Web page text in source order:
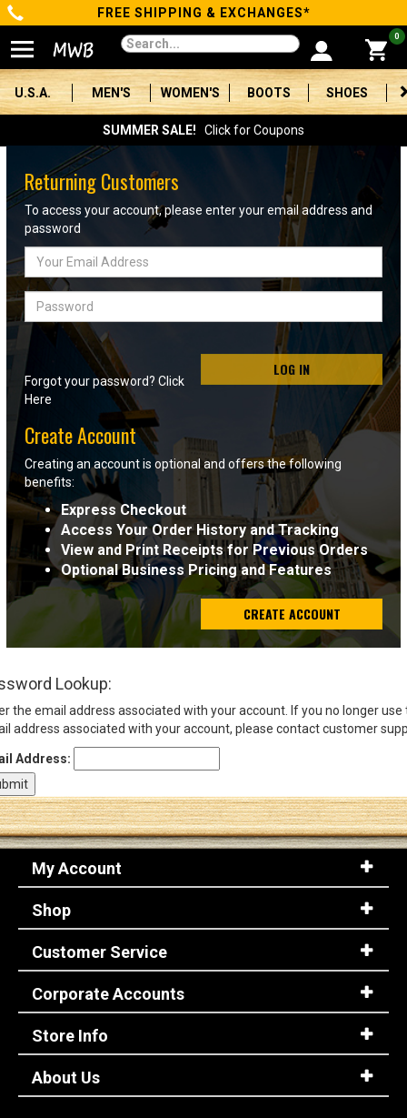
Categories
Men's
Women's
Boots
Shoes
Clothing/Accessories
Brands
Sale
Advanced
Search
Sign
In
(Optional)
Email
Address
Log In
FREE SHIPPING & EXCHANGES*
0
U.S.A. MEN'S WOMEN'S BOOTS SHOES
SUMMER SALE! Click for Coupons
Returning Customers
To access your account, please enter your email address and
password
Email
Address
Password
LOG IN
Forgot your password? Click
Here
Create Account
Creating an account is optional and offers the following
benefits:
Express Checkout
Access Your Order History and Tracking
View and Print Receipts for Previous Orders
Optional Business Pricing and Features
CREATE ACCOUNT
Lookup:
the email address associated with your account. If you no longer use
address associated with your account, please contact customer
Address:
My Account
Shop
Customer Service
Corporate Accounts
Store Info
About Us